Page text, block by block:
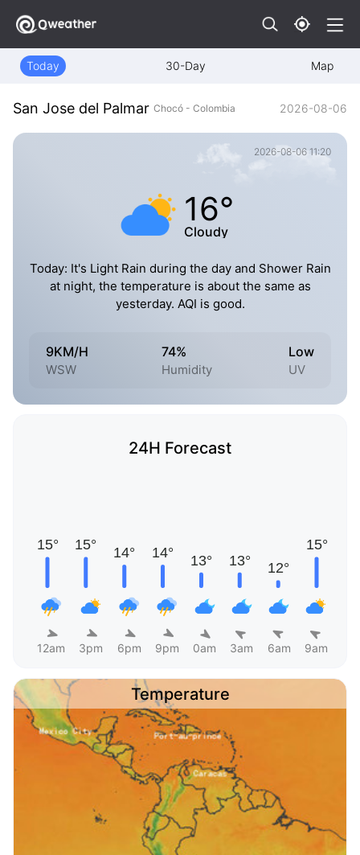
Today 30-Day Map
San Jose del Palmar Chocó - Colombia 2026-08-06
2026-08-06 11:20
16°
Cloudy
Today: It's Light Rain during the day and Shower Rain
at night, the temperature is about the same as
yesterday. AQI is good.
9KM/H
WSW
74%
Humidity
Low
UV
24H Forecast
12am 3pm 6pm 9pm 0am 3am 6am 9am
Temperature